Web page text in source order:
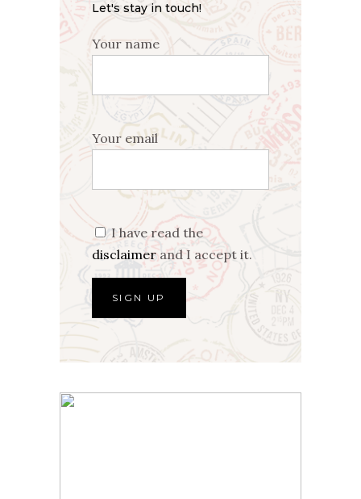
Let's stay in touch!
Your name
Your email
I have read the
disclaimerand I accept it.